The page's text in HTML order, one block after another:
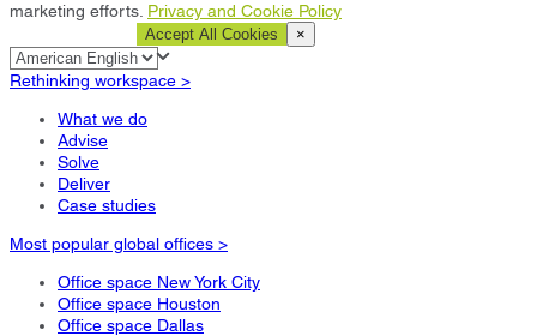
marketing efforts. Privacy and Cookie Policy
Accept All Cookies ×
Rethinking workspace >
What we do
Advise
Solve
Deliver
Case studies
Most popular global offices >
Office space New York City
Office space Houston
Office space Dallas